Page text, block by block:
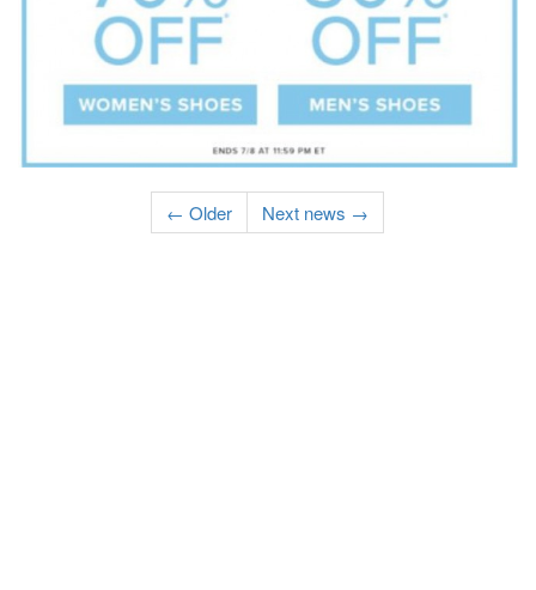
← Older Next news →